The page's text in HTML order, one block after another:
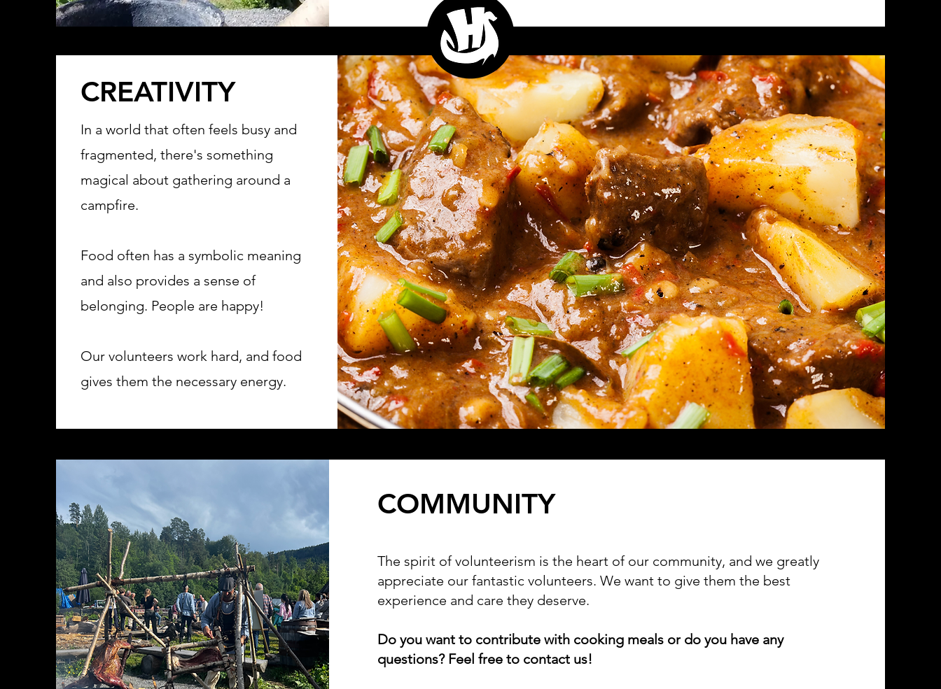
CREATIVITY
In a world that often feels busy and
fragmented, there's something
magical about gathering around a
campfire.
Food often has a symbolic meaning
and also provides a sense of
belonging. People are happy!
Our volunteers work hard, and food
gives them the necessary energy.
COMMUNITY
The spirit of volunteerism is the heart of our community, and we greatly
appreciate our fantastic volunteers. We want to give them the best
experience and care they deserve.
Do you want to contribute with cooking meals or do you have any
questions? Feel free to contact us!